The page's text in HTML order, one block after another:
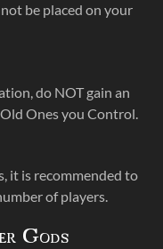
be placed on your
do NOT gain an
Ones you Control.
it is recommended to
of players.
Gods